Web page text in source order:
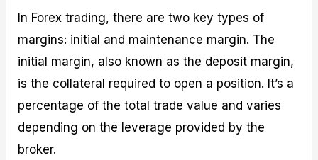
In Forex trading, there are two key types of
margins: initial and maintenance margin. The
initial margin, also known as the deposit margin,
is the collateral required to open a position. It’s a
percentage of the total trade value and varies
depending on the leverage provided by the
broker.